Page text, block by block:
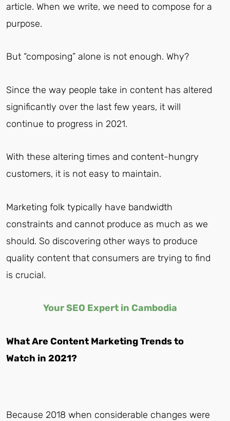
article. When we write, we need to compose for a
purpose.
But “composing” alone is not enough. Why?
Since the way people take in content has altered
significantly over the last few years, it will
continue to progress in 2021.
With these altering times and content-hungry
customers, it is not easy to maintain.
Marketing folk typically have bandwidth
constraints and cannot produce as much as we
should. So discovering other ways to produce
quality content that consumers are trying to find
is crucial.
YourSEO Expert in Cambodia
What Are Content Marketing Trends to
Watch in 2021?
Because 2018 when considerable changes were